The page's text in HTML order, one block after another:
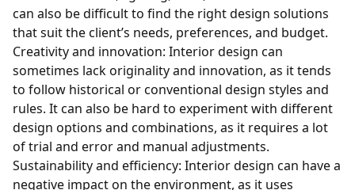
can also be difficult to find the right design solutions
that suit the client’s needs, preferences, and budget.
Creativity and innovation: Interior design can
sometimes lack originality and innovation, as it tends
to follow historical or conventional design styles and
rules. It can also be hard to experiment with different
design options and combinations, as it requires a lot
of trial and error and manual adjustments.
Sustainability and efficiency: Interior design can have a
negative impact on the environment, as it uses